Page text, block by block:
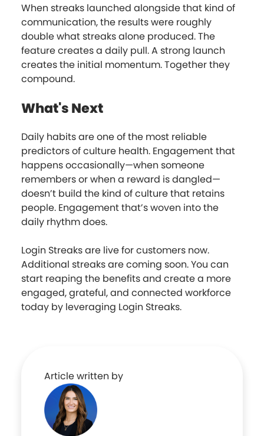
When streaks launched alongside that kind of
communication, the results were roughly
double what streaks alone produced. The
feature creates a daily pull. A strong launch
creates the initial momentum. Together they
compound.
What's Next
Daily habits are one of the most reliable
predictors of culture health. Engagement that
happens occasionally—when someone
remembers or when a reward is dangled—
doesn’t build the kind of culture that retains
people. Engagement that’s woven into the
daily rhythm does.
Login Streaks are live for customers now.
Additional streaks are coming soon. You can
start reaping the benefits and create a more
engaged, grateful, and connected workforce
today by leveraging Login Streaks.
Article written by